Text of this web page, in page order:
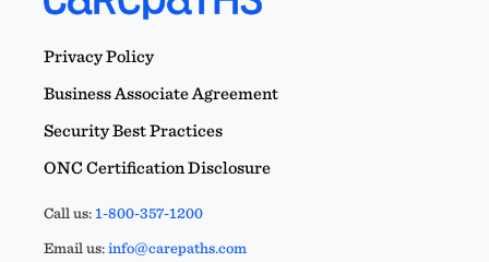
Privacy Policy
Business Associate Agreement
Security Best Practices
ONC Certification Disclosure
Call us:1-800-357-1200
Email us:info@carepaths.com